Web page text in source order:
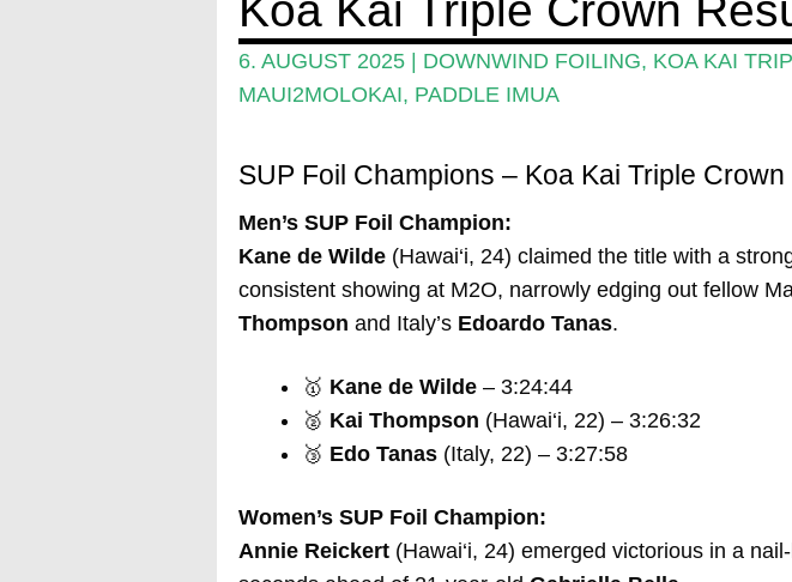
6. AUGUST 2025| DOWNWIND FOILING, KOA KAI
MAUI2MOLOKAI, PADDLE IMUA
SUP Foil Champions – Koa Kai Triple Crown
Men’s SUP Foil Champion:
Kane de Wilde(Hawai‘i, 24) claimed the title with a
consistent showing at M2O, narrowly edging out fellow
Thompson and Italy’s Edoardo Tanas.
🥇 Kane de Wilde– 3:24:44
🥈 Kai Thompson (Hawai‘i, 22) – 3:26:32
🥉 Edo Tanas(Italy, 22) – 3:27:58
Women’s SUP Foil Champion:
Annie Reickert(Hawai‘i, 24) emerged victorious in a